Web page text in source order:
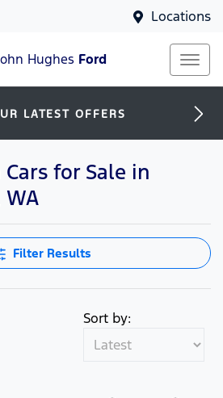
Locations
Hughes Ford
LATEST OFFERS
for Sale in
Filter Results
Sort by: